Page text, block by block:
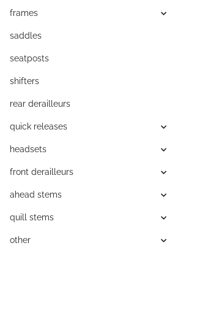
frames
saddles
seatposts
shifters
rear derailleurs
quick releases
headsets
front derailleurs
ahead stems
quill stems
other